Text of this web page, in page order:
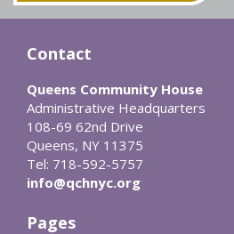
Contact
Queens Community House
Administrative Headquarters
108-69 62nd Drive
Queens, NY 11375
Tel: 718-592-5757
info@qchnyc.org
Pages